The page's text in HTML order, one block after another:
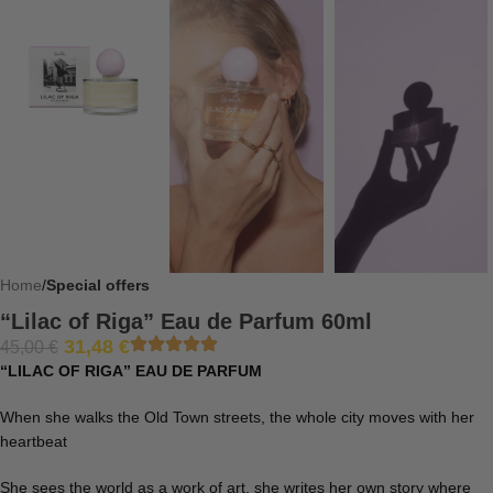
Home Special offers
“Lilac of Riga” Eau de Parfum 60ml
45,00€ 31,48 €
“LILAC OF RIGA” EAU DE PARFUM
When she walks the Old Town streets, the whole city moves with her
heartbeat
She sees the world as a work of art, she writes her own story where